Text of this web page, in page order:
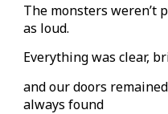
The monsters weren’t
as loud.
Everything was clear,
and our doors
always found